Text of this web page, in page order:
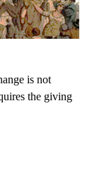
is not
the giving